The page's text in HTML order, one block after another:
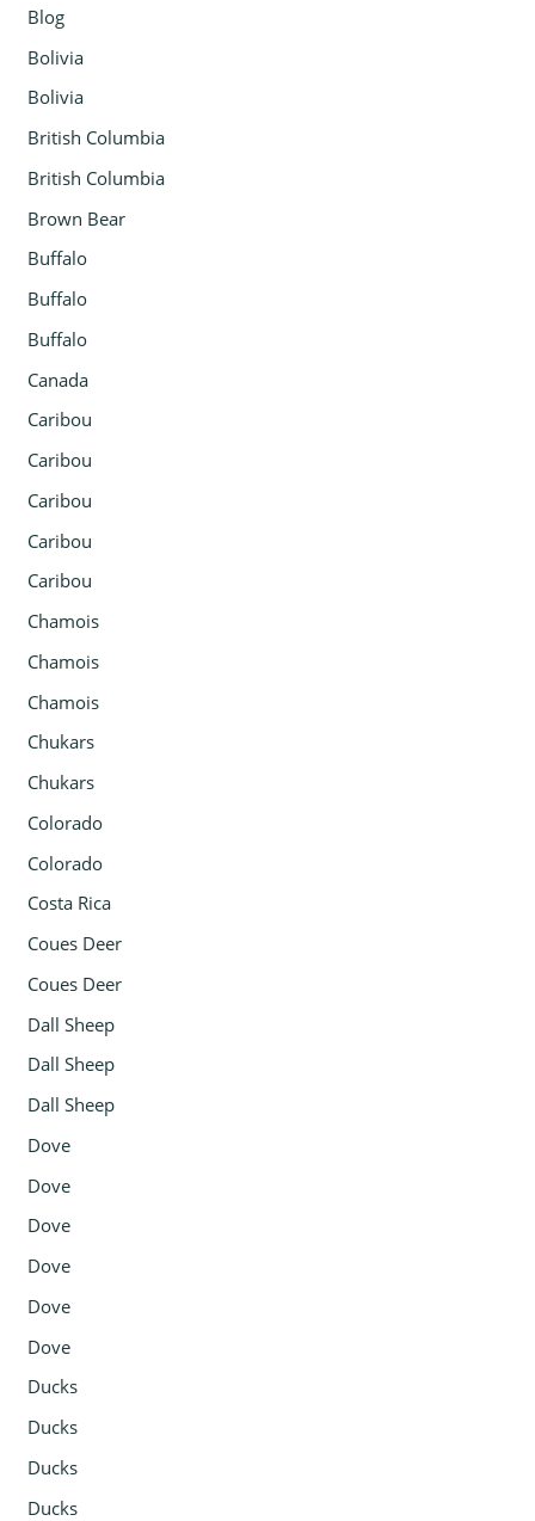
Blog
Bolivia
Bolivia
British Columbia
British Columbia
Brown Bear
Buffalo
Buffalo
Buffalo
Canada
Caribou
Caribou
Caribou
Caribou
Caribou
Chamois
Chamois
Chamois
Chukars
Chukars
Colorado
Colorado
Costa Rica
Coues Deer
Coues Deer
Dall Sheep
Dall Sheep
Dall Sheep
Dove
Dove
Dove
Dove
Dove
Dove
Ducks
Ducks
Ducks
Ducks